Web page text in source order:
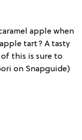
apple when
tart? A tasty
this is sure to
on Snapguide)